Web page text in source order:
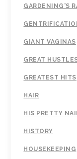
GARDENING'S
GIANT VAGINAS
GREAT
GREATEST HITS
HAIR
HIS PRETTY
HISTORY
HOUSEKEEPING